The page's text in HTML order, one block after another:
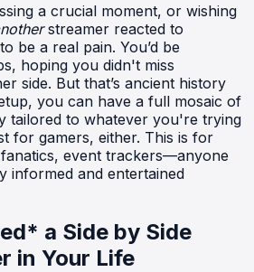
a crucial moment, or wishing
streamer reacted to
be a real pain. You’d be
hoping you didn't miss
side. But that’s ancient history
you can have a full mosaic of
tailored to whatever you're trying
for gamers, either. This is for
event trackers—anyone
informed and entertained
a Side by Side
in Your Life